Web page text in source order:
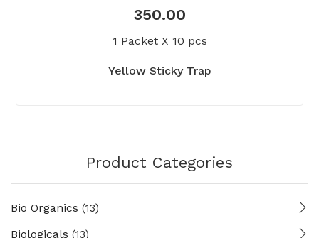
350.00
1 Packet X 10 pcs
Yellow Sticky Trap
Product Categories
Bio Organics (13)
Biologicals (13)